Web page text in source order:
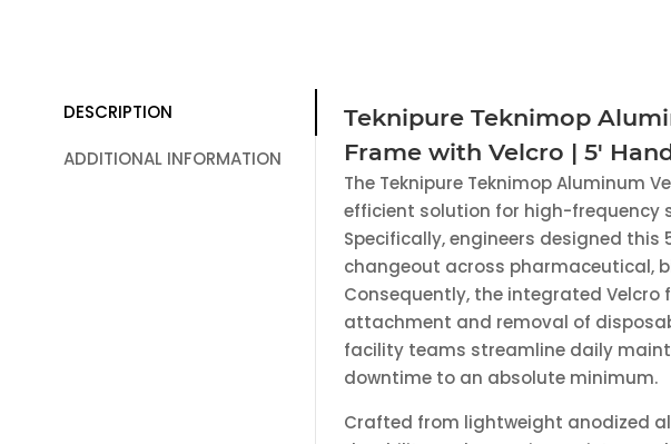
DESCRIPTION
ADDITIONAL INFORMATION
Teknipure Teknimop
Frame with Velcro | 5'
The Teknipure Teknimop Aluminum
efficient solution for high-frequency
Specifically, engineers designed this
changeout across pharmaceutical,
Consequently, the integrated
attachment and removal of
facility teams streamline daily
downtime to an absolute minimum.
Crafted from lightweight anodized